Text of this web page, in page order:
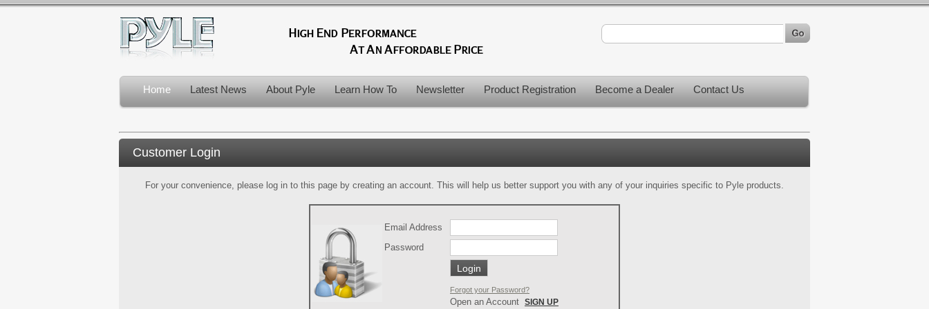
Home Latest News About Pyle Learn How To Newsletter Product Registration Become a Dealer Contact Us
Customer Login
For your convenience, please log in to this page by creating an account. This will help us better support you with any of your inquiries specific to Pyle products.
Email Address
Password
Forgot your Password?
Open an Account SIGN UP